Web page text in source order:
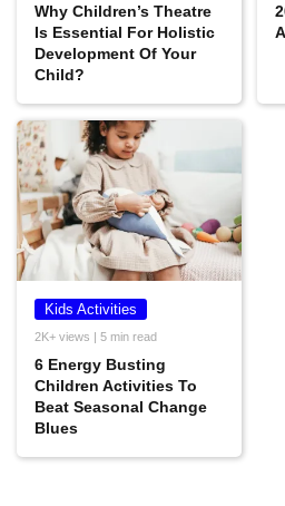
Why Children’s Theatre
Is Essential For Holistic
Development Of Your
Child?
Kids Activities
2K+ views | 5 min read
6 Energy Busting
Children Activities To
Beat Seasonal Change
Blues